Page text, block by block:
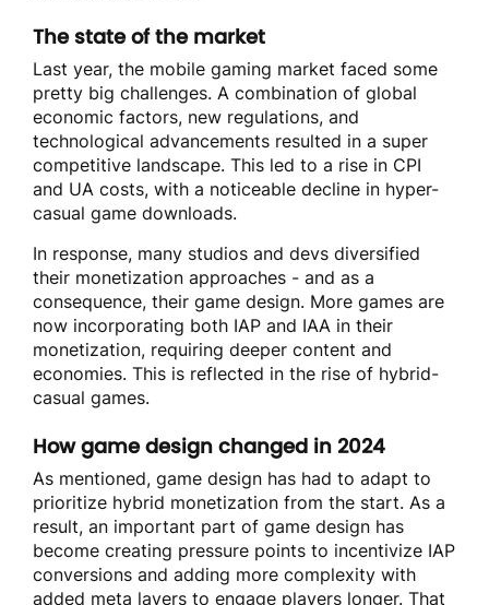
The state of the market
Last year, the mobile gaming market faced some
pretty big challenges. A combination of global
economic factors, new regulations, and
technological advancements resulted in a super
competitive landscape. This led to a rise in CPI
and UA costs, with a noticeable decline in hyper-
casual game downloads.
In response, many studios and devs diversified
their monetization approaches - and as a
consequence, their game design. More games are
now incorporating both IAP and IAA in their
monetization, requiring deeper content and
economies. This is reflected in the rise of hybrid-
casual games.
How game design changed in 2024
As mentioned, game design has had to adapt to
prioritize hybrid monetization from the start. As a
result, an important part of game design has
become creating pressure points to incentivize IAP
conversions and adding more complexity with
added meta layers to engage players longer. That